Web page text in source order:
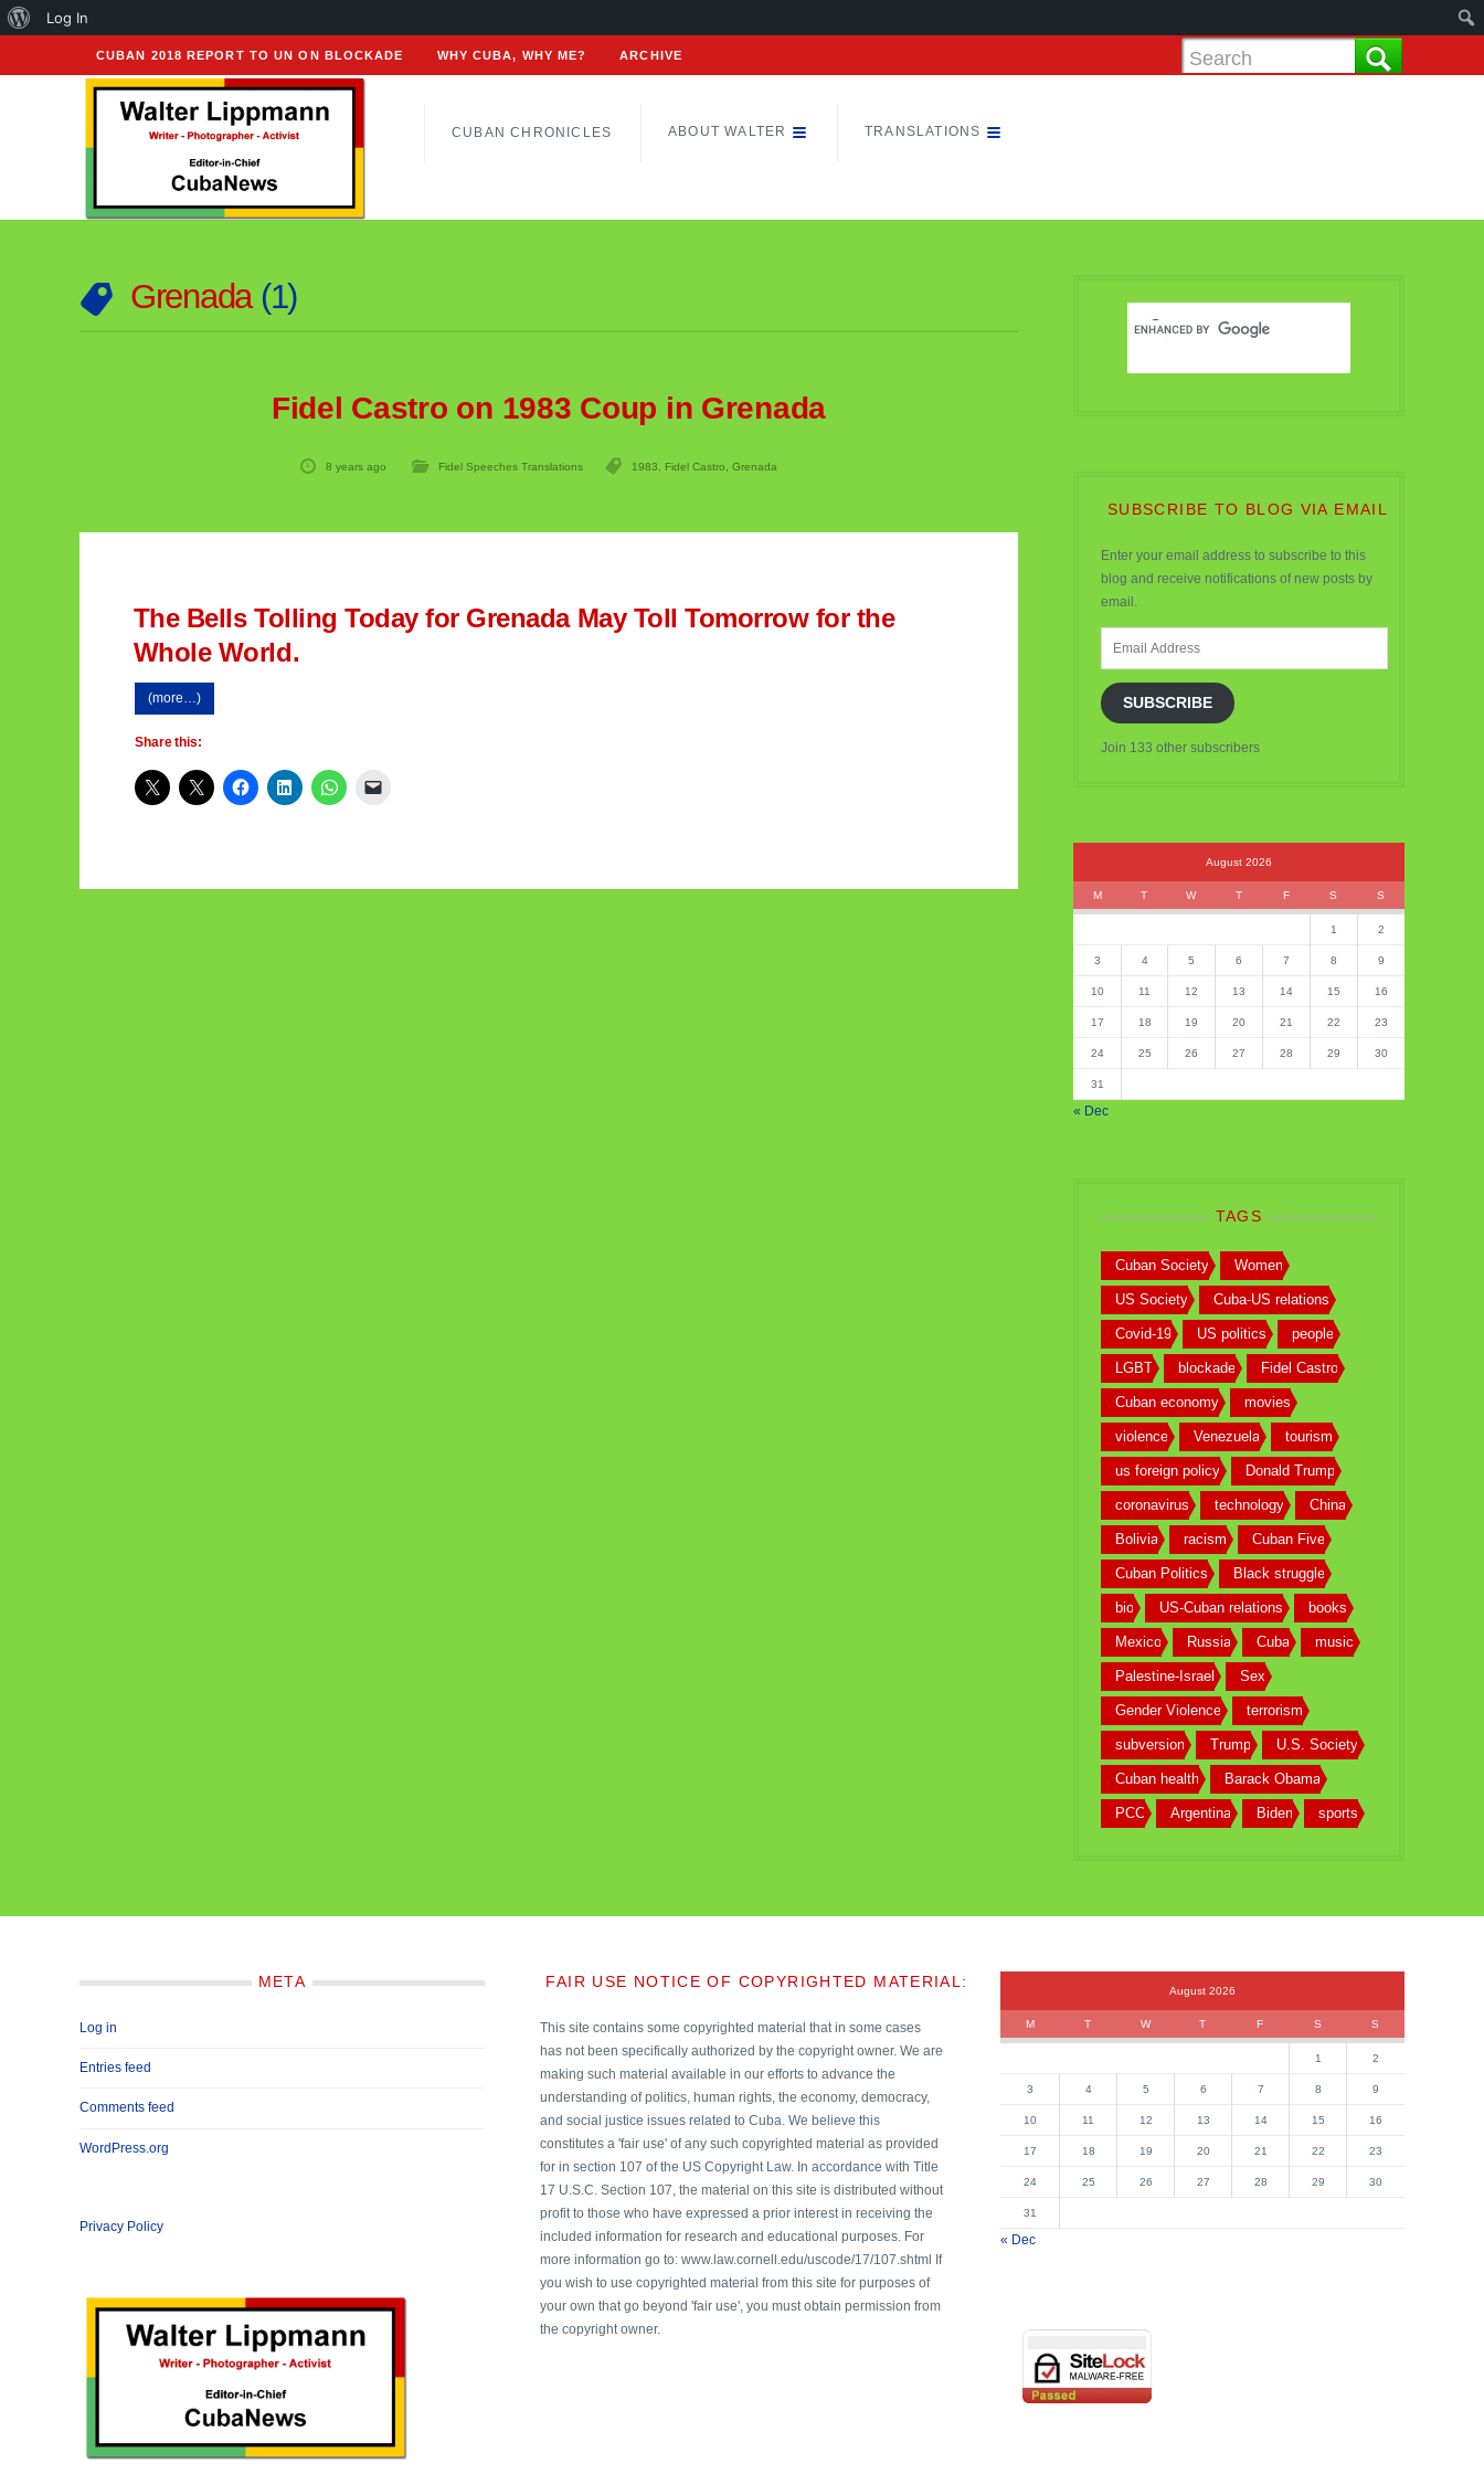
CUBAN 2018 REPORT TO UN ON BLOCKADE WHY CUBA, WHY ME? ARCHIVE
CUBAN CHRONICLES ABOUT WALTER TRANSLATIONS
Grenada 1
Fidel Castro on 1983 Coup in Grenada
8 years ago Fidel Speeches Translations 1983 Fidel Castro Grenada
The Bells Tolling Today for Grenada May Toll Tomorrow for the
Whole World.
(more…)
Share this:
SUBSCRIBE TO BLOG VIA EMAIL
Enter your email address to subscribe to this
blog and receive notifications of new posts by
email.
SUBSCRIBE
Join 133 other subscribers
August 2026
M T W T F S S
1 2
3 4 5 6 7 8 9
10 11 12 13 14 15 16
17 18 19 20 21 22 23
24 25 26 27 28 29 30
31
« Dec
TAGS
Cuban Society Women
US Society Cuba-US relations
Covid-19 US politics people
LGBT blockade Fidel Castro
Cuban economy movies
violence Venezuela tourism
us foreign policy Donald Trump
coronavirus technology China
Bolivia racism Cuban Five
Cuban Politics Black struggle
bio US-Cuban relations books
Mexico Russia Cuba music
Palestine-Israel Sex
Gender Violence terrorism
subversion Trump U.S. Society
Cuban health Barack Obama
PCC Argentina Biden sports
META
Log in
Entries feed
Comments feed
WordPress.org
Privacy Policy
FAIR USE NOTICE OF COPYRIGHTED MATERIAL:
This site contains some copyrighted material that in some cases
has not been specifically authorized by the copyright owner. We are
making such material available in our efforts to advance the
understanding of politics, human rights, the economy, democracy,
and social justice issues related to Cuba. We believe this
constitutes a 'fair use' of any such copyrighted material as provided
for in section 107 of the US Copyright Law. In accordance with Title
17 U.S.C. Section 107, the material on this site is distributed without
profit to those who have expressed a prior interest in receiving the
included information for research and educational purposes. For
more information go to: www.law.cornell.edu/uscode/17/107.shtml If
you wish to use copyrighted material from this site for purposes of
your own that go beyond 'fair use', you must obtain permission from
the copyright owner.
August 2026
M T W T F S S
1 2
3 4 5 6 7 8 9
10 11 12 13 14 15 16
17 18 19 20 21 22 23
24 25 26 27 28 29 30
31
« Dec
About
WordPress
Log In